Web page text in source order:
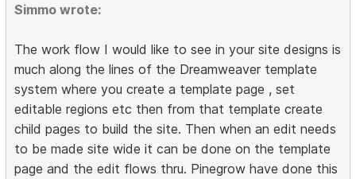
Simmo wrote:
The work flow I would like to see in your site designs is
much along the lines of the Dreamweaver template
system where you create a template page , set
editable regions etc then from that template create
child pages to build the site. Then when an edit needs
to be made site wide it can be done on the template
page and the edit flows thru. Pinegrow have done this